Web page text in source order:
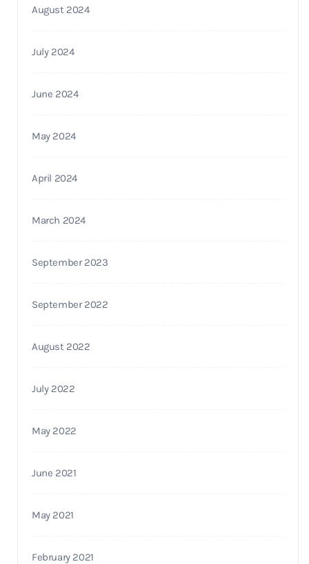
August 2024
July 2024
June 2024
May 2024
April 2024
March 2024
September 2023
September 2022
August 2022
July 2022
May 2022
June 2021
May 2021
February 2021